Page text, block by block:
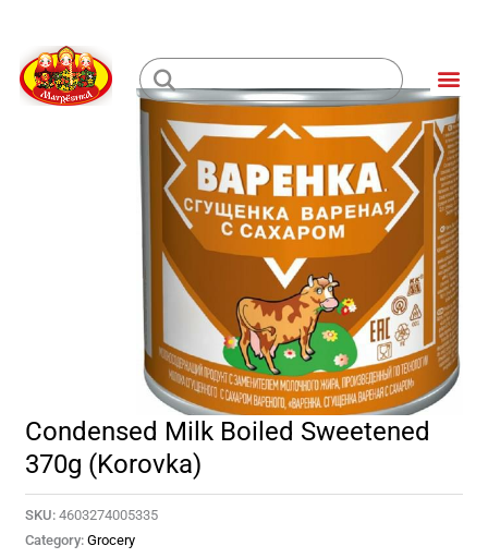
content
Loading...
Condensed Milk Boiled Sweetened
370g (Korovka)
SKU: 4603274005335
Category: Grocery